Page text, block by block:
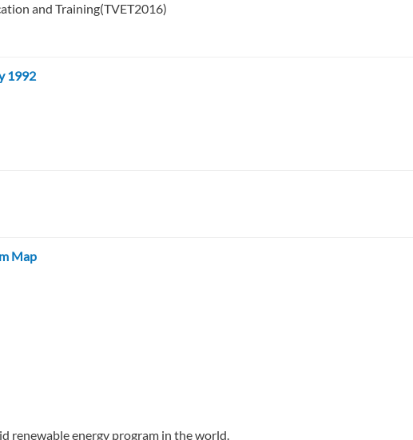
and Training(TVET2016)
1992
Map
renewable energy program in the world.